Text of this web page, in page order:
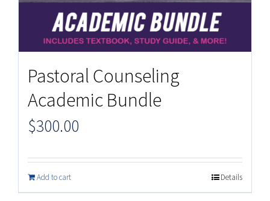
Pastoral Counseling
Academic Bundle
$300.00
Add to cart Details